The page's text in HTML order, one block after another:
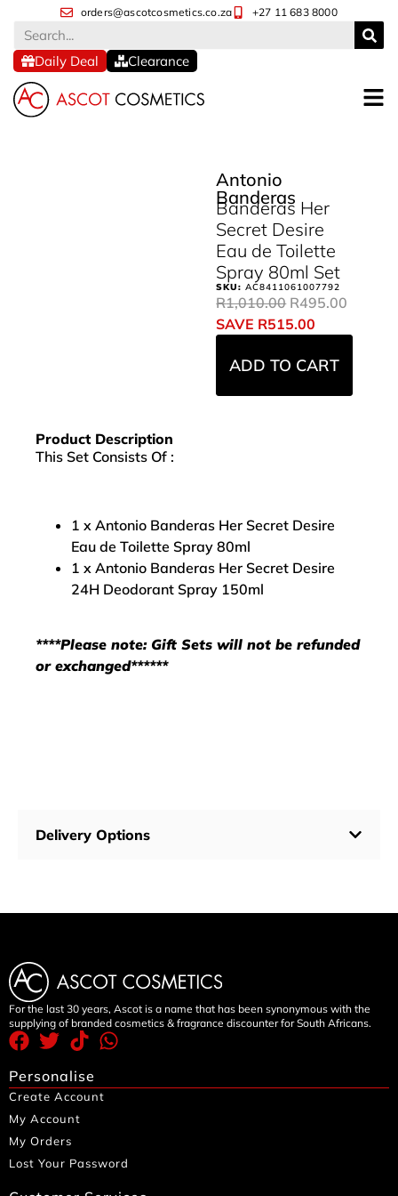
orders@ascotcosmetics.co.za +27 11 683 8000
Clearance
Daily Deal
Antonio
Banderas
Banderas Her
Secret Desire
Eau de Toilette
Spray 80ml Set
SKU:AC8411061007792
R1,010.00 R495.00
SAVE R515.00
ADD TO CART
Product Description
This Set Consists Of :
1 x Antonio Banderas Her Secret Desire
Eau de Toilette Spray 80ml
1 x Antonio Banderas Her Secret Desire
24H Deodorant Spray 150ml
****Please note: Gift Sets will not be refunded
or exchanged******
Delivery Options
For the last 30 years, Ascot is a name that has been synonymous with the
supplying of branded cosmetics & fragrance discounter for South Africans.
Personalise
Create Account
My Account
My Orders
Lost Your Password